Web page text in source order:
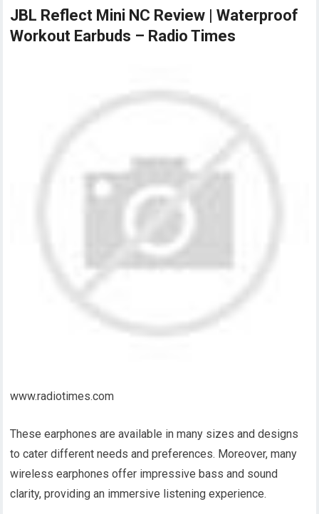
JBL Reflect Mini NC Review | Waterproof
Workout Earbuds – Radio Times
www.radiotimes.com
These earphones are available in many sizes and designs
to cater different needs and preferences. Moreover, many
wireless earphones offer impressive bass and sound
clarity, providing an immersive listening experience.